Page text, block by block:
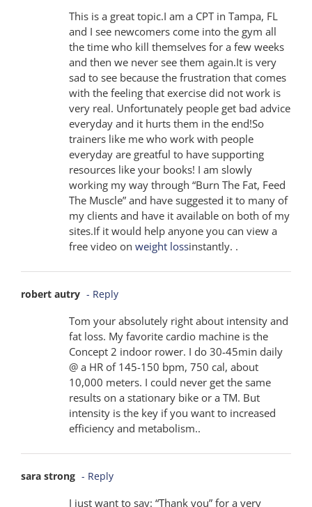
This is a great topic.I am a CPT in Tampa, FL
and I see newcomers come into the gym all
the time who kill themselves for a few weeks
and then we never see them again.It is very
sad to see because the frustration that comes
with the feeling that exercise did not work is
very real. Unfortunately people get bad advice
everyday and it hurts them in the end!So
trainers like me who work with people
everyday are greatful to have supporting
resources like your books! I am slowly
working my way through “Burn The Fat, Feed
The Muscle” and have suggested it to many of
my clients and have it available on both of my
sites.If it would help anyone you can view a
free video on weight lossinstantly. .
robert autry - Reply
Tom your absolutely right about intensity and
fat loss. My favorite cardio machine is the
Concept 2 indoor rower. I do 30-45min daily
@ a HR of 145-150 bpm, 750 cal, about
10,000 meters. I could never get the same
results on a stationary bike or a TM. But
intensity is the key if you want to increased
efficiency and metabolism..
sara strong - Reply
I just want to say: “Thank you” for a very